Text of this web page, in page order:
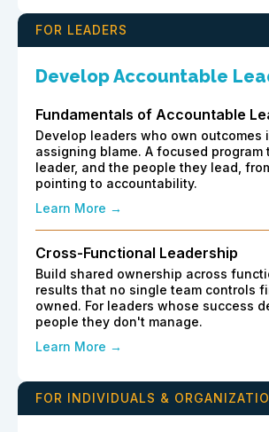
FOR LEADERS
Develop Accountable
Fundamentals of Accountable
Develop leaders who own outcomes
assigning blame. A focused program
leader, and the people they lead,
pointing to accountability.
Learn More →
Cross-Functional Leadership
Build shared ownership across
results that no single team controls
owned. For leaders whose success
people they don't manage.
Learn More →
FOR INDIVIDUALS &